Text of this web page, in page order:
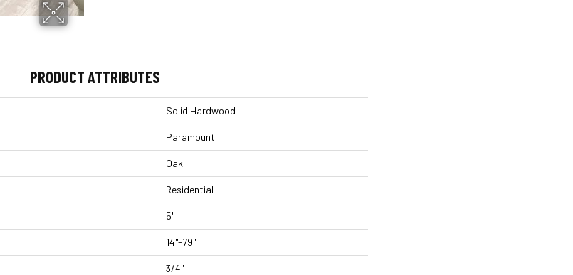
PRODUCT ATTRIBUTES
Solid Hardwood
Paramount
Oak
Residential
5"
14"-79"
3/4"